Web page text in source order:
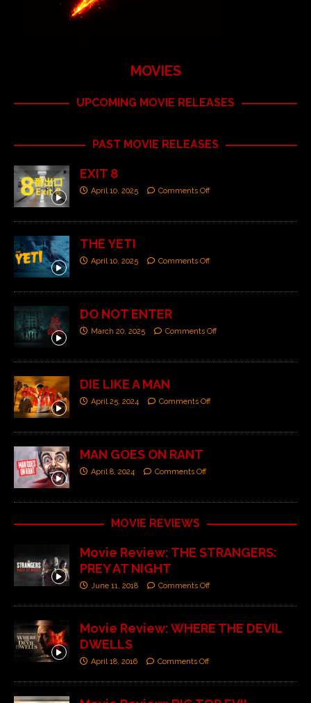
MOVIES
UPCOMING MOVIE RELEASES
PAST MOVIE RELEASES
EXIT 8
April 10, 2025 Comments Off
THE YETI
April 10, 2025 Comments Off
DO NOT ENTER
March 20, 2025 Comments Off
DIE LIKE A MAN
April 25, 2024 Comments Off
MAN GOES ON RANT
April 8, 2024 Comments Off
MOVIE REVIEWS
Movie Review: THE STRANGERS:
PREY AT NIGHT
June 11, 2018 Comments Off
Movie Review: WHERE THE DEVIL
DWELLS
April 18, 2016 Comments Off